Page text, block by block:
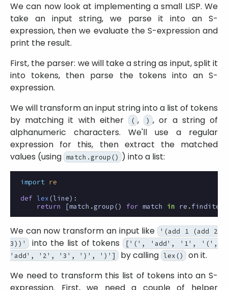
We can now look at implementing a small LISP. We
take an input string, we parse it into an S-
expression, then we evaluate the S-expression and
print the result.
First, the parser: we will take a string as input, split it
into tokens, then parse the tokens into an S-
expression.
We will transform an input string into a list of tokens
by matching it with either
( , ) , or a string of
alphanumeric characters. We'll use a regular
expression for this, then extract the matched
values (using match.group() ) into a list:
import
re
def lex (line):
return
[match .group () for match in re .finditer
We can now transform an input like
'(add 1 (add 2
3))'
into the list of tokens ['(', 'add', '1', '(',
'add', '2', '3', ')', ')']
by calling lex()
on it.
We need to transform this list of tokens into an S-
expression. First, we need a couple of helper